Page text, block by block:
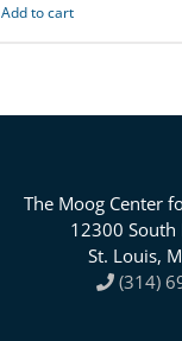
Add to cart
The Moog Center
12300
St. Louis,
(314)